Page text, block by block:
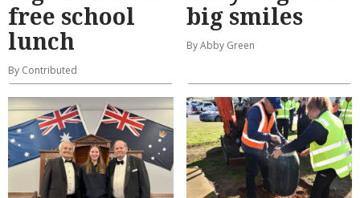
free school
lunch
By Contributed
big smiles
By Abby Green